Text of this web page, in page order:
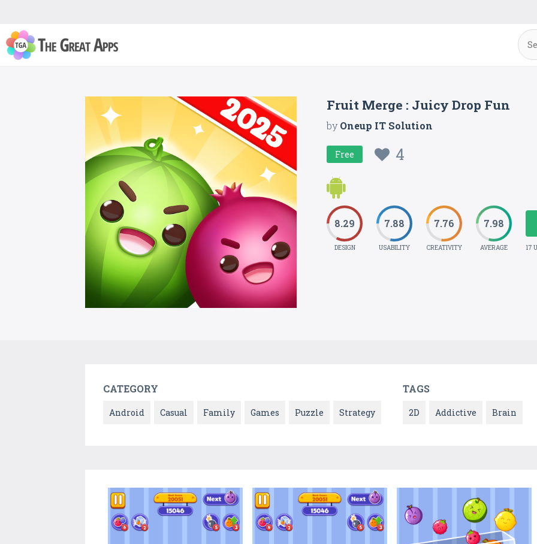
Fruit Merge : Juicy Drop Fun
byOneup IT Solution
Free 4
8.29
DESIGN
7.88
USABILITY
7.76
CREATIVITY
7.98
AVERAGE 17
CATEGORY
Android Casual Family Games Puzzle Strategy
TAGS
2D Addictive Brain